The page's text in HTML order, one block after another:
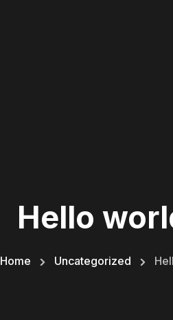
Hello
Home Uncategorized